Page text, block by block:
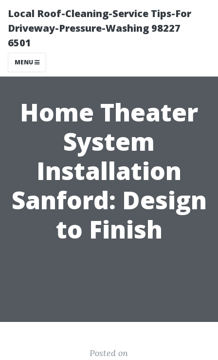
Local Roof-Cleaning-Service Tips-For
Driveway-Pressure-Washing 98227
6501
MENU
Home Theater
System
Installation
Sanford: Design
to Finish
Posted on